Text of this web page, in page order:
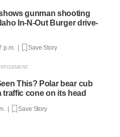
gunman shooting
In-N-Out Burger drive-
p.m. | Save Story
This? Polar bear cub
traffic cone on its head
| Save Story